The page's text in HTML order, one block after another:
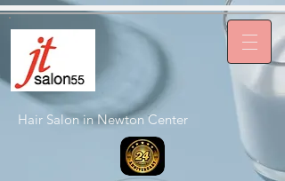
Hair Salon in Newton Center